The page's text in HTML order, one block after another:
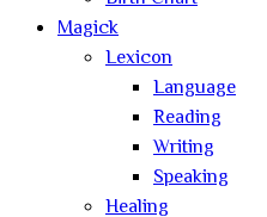
Magick
Lexicon
Language
Reading
Writing
Speaking
Healing